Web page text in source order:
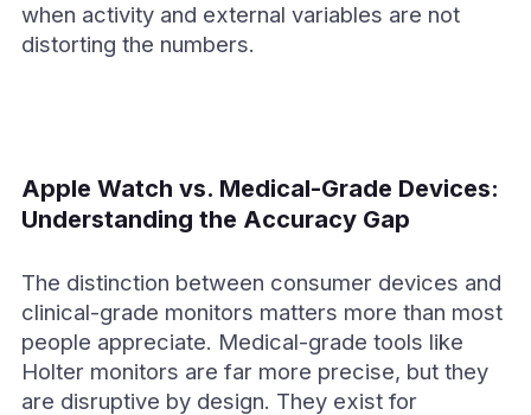
when activity and external variables are not
distorting the numbers.
Apple Watch vs. Medical-Grade Devices:
Understanding the Accuracy Gap
The distinction between consumer devices and
clinical-grade monitors matters more than most
people appreciate. Medical-grade tools like
Holter monitors are far more precise, but they
are disruptive by design. They exist for